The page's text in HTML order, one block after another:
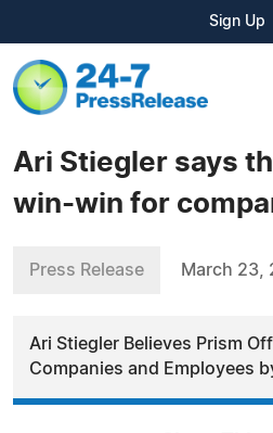
Sign Up
Ari Stiegler says
win-win for
Press Release March 23,
Ari Stiegler Believes Prism
Companies and Employees